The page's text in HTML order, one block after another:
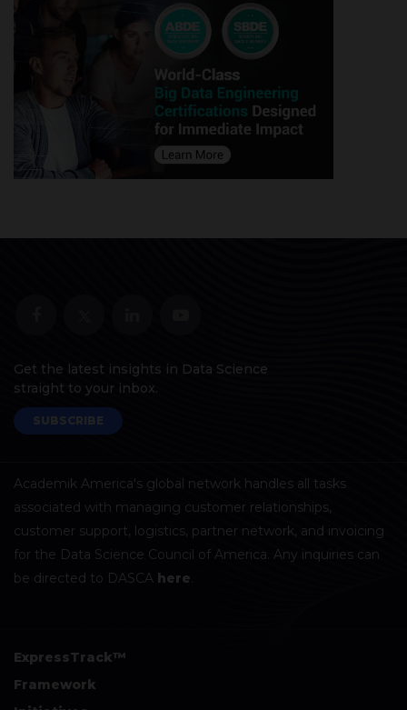
Get the latest insights in Data Science
straight to your inbox.
SUBSCRIBE
Academik America's global network handles all tasks
associated with managing customer relationships,
customer support, logistics, partner network, and invoicing
for the Data Science Council of America. Any inquiries can
be directed to DASCA here.
ExpressTrack™
Framework